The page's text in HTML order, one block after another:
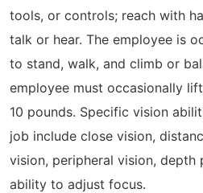
tools, or controls; reach with
talk or hear. The employee is
to stand, walk, and climb or
employee must occasionally
10 pounds. Specific vision
job include close vision,
vision, peripheral vision, depth
ability to adjust focus.